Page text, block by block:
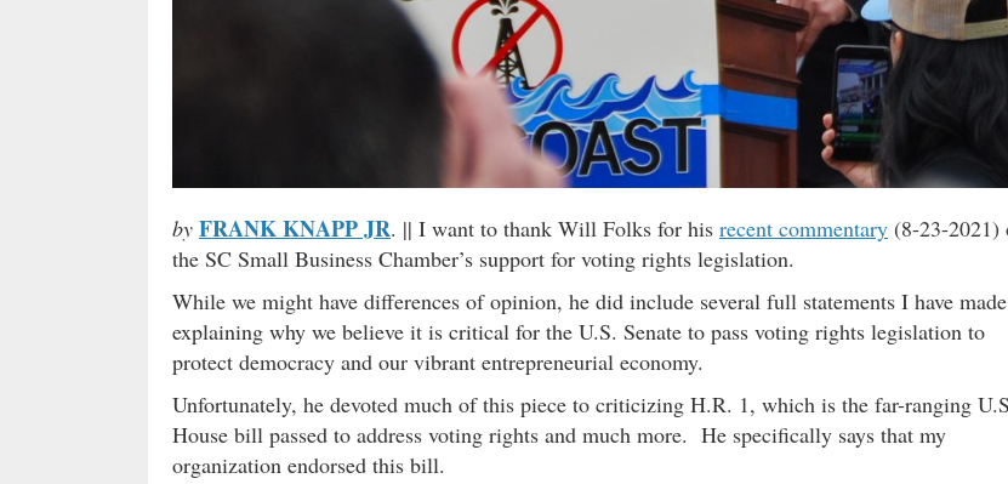
by FRANK KNAPP JR. || I want to thank Will Folks for his recent commentary (8-23-2021)
the SC Small Business Chamber’s support for voting rights legislation.
While we might have differences of opinion, he did include several full statements I have
explaining why we believe it is critical for the U.S. Senate to pass voting rights legislation to
protect democracy and our vibrant entrepreneurial economy.
Unfortunately, he devoted much of this piece to criticizing H.R. 1, which is the far-ranging
House bill passed to address voting rights and much more. He specifically says that my
organization endorsed this bill.